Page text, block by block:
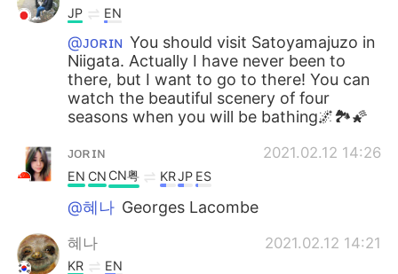
JP EN
@ᴊᴏʀɪɴ You should visit Satoyamajuzo in
Niigata. Actually I have never been to
there, but I want to go to there! You can
watch the beautiful scenery of four
seasons when you will be bathing🌌🏞🌠
ᴊᴏʀɪɴ 2021.02.12 14:26
EN CN CN粤 KRJP ES
@혜나 Georges Lacombe
혜나 2021.02.12 14:21
KR EN